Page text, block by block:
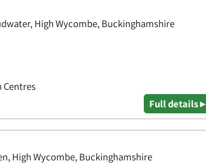
High Wycombe, Buckinghamshire
Centres
Full details ▸
High Wycombe, Buckinghamshire